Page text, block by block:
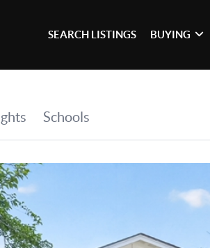
SEARCH LISTINGS BUYING